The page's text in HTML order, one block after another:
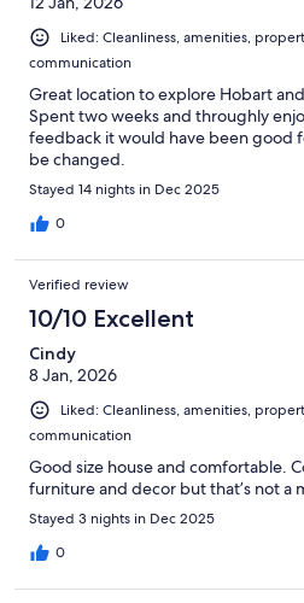
Liked: Cleanliness, amenities,
communication
Great location to explore Hobart
Spent two weeks and throughly
feedback it would have been good
be changed.
Stayed 14 nights in Dec 2025
0
Verified review
10/10 Excellent
Cindy
8 Jan, 2026
Liked: Cleanliness, amenities,
communication
Good size house and comfortable.
furniture and decor but that’s not a
Stayed 3 nights in Dec 2025
0